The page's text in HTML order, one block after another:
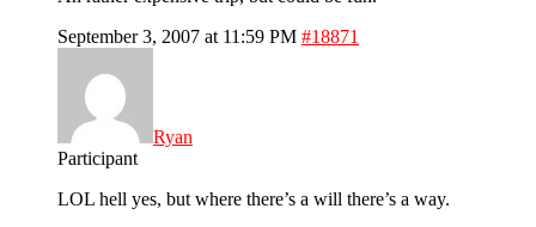
September 3, 2007 at 11:59 PM #18871
Ryan
Participant
LOL hell yes, but where there’s a will there’s a way.